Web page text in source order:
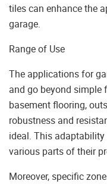
tiles can enhance the
garage.
Range of Use
The applications for
and go beyond simple
basement flooring,
robustness and
ideal. This
various parts of their
Moreover, specific